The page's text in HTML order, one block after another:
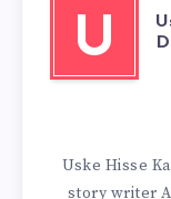
U
Uske Hisse
story writer